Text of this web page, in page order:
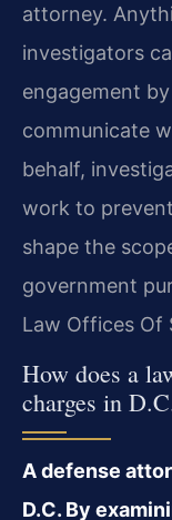
attorney.
investigators
engagement
communicate
behalf,
work to
shape the
government
Law Offices Of
How does a
charges in
A defense
D.C. By